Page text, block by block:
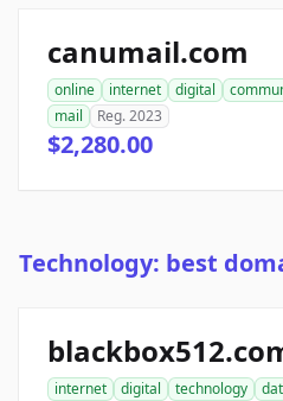
canumail.com
online internet digital
mail
Reg. 2023
$2,280.00
Technology: best
internet digital technology